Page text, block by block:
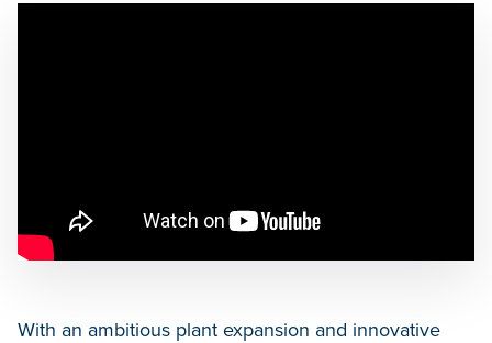
With an ambitious plant expansion and innovative